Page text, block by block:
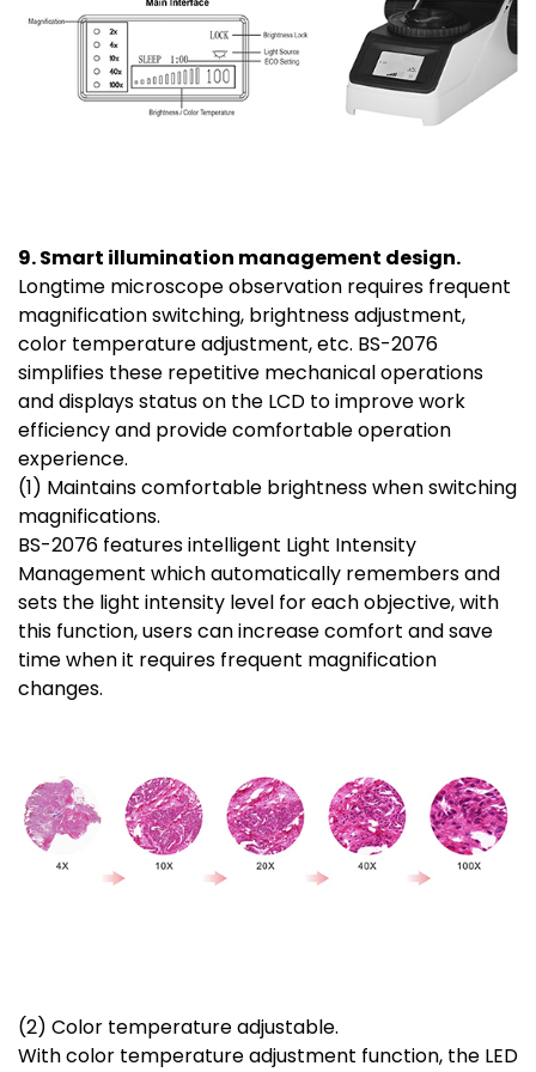
9. Smart illumination management design.
Longtime microscope observation requires frequent
magnification switching, brightness adjustment,
color temperature adjustment, etc. BS-2076
simplifies these repetitive mechanical operations
and displays status on the LCD to improve work
efficiency and provide comfortable operation
experience.
(1) Maintains comfortable brightness when switching
magnifications.
BS-2076 features intelligent Light Intensity
Management which automatically remembers and
sets the light intensity level for each objective, with
this function, users can increase comfort and save
time when it requires frequent magnification
changes.
(2) Color temperature adjustable.
With color temperature adjustment function, the LED